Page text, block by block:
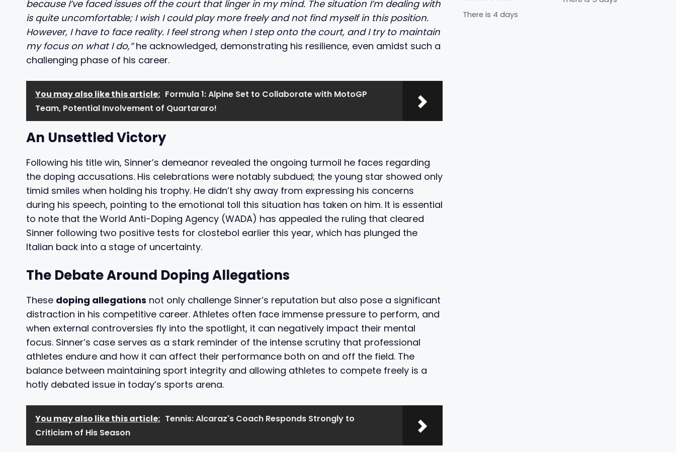
because I’ve faced issues off the court that linger in my mind. The situation I’m dealing with
is quite uncomfortable; I wish I could play more freely and not find myself in this position.
However, I have to face reality. I feel strong when I step onto the court, and I try to maintain
my focus on what I do,”he acknowledged, demonstrating his resilience, even amidst such a
challenging phase of his career.
You may also like this article: Formula 1: Alpine Set to Collaborate with MotoGP
Team, Potential Involvement of Quartararo!
An Unsettled Victory
Following his title win, Sinner’s demeanor revealed the ongoing turmoil he faces regarding
the doping accusations. His celebrations were notably subdued; the young star showed only
timid smiles when holding his trophy. He didn’t shy away from expressing his concerns
during his speech, pointing to the emotional toll this situation has taken on him. It is essential
to note that the World Anti-Doping Agency (WADA) has appealed the ruling that cleared
Sinner following two positive tests for clostebol earlier this year, which has plunged the
Italian back into a stage of uncertainty.
The Debate Around Doping Allegations
These doping allegations not only challenge Sinner’s reputation but also pose a significant
distraction in his competitive career. Athletes often face immense pressure to perform, and
when external controversies fly into the spotlight, it can negatively impact their mental
focus. Sinner’s case serves as a stark reminder of the intense scrutiny that professional
athletes endure and how it can affect their performance both on and off the field. The
balance between maintaining sport integrity and allowing athletes to compete freely is a
hotly debated issue in today’s sports arena.
You may also like this article: Tennis: Alcaraz's Coach Responds Strongly to
Criticism of His Season
There is 4 days